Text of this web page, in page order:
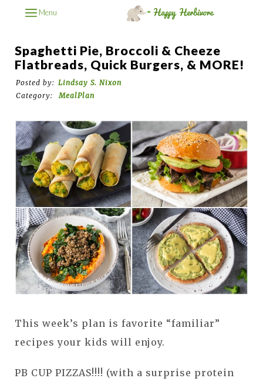
Menu
Spaghetti Pie, Broccoli & Cheeze
Flatbreads, Quick Burgers, & MORE!
Posted by: Lindsay S. Nixon
Category:
MealPlan
This week’s plan is favorite “familiar”
recipes your kids will enjoy.
PB CUP PIZZAS!!!! (with a surprise protein